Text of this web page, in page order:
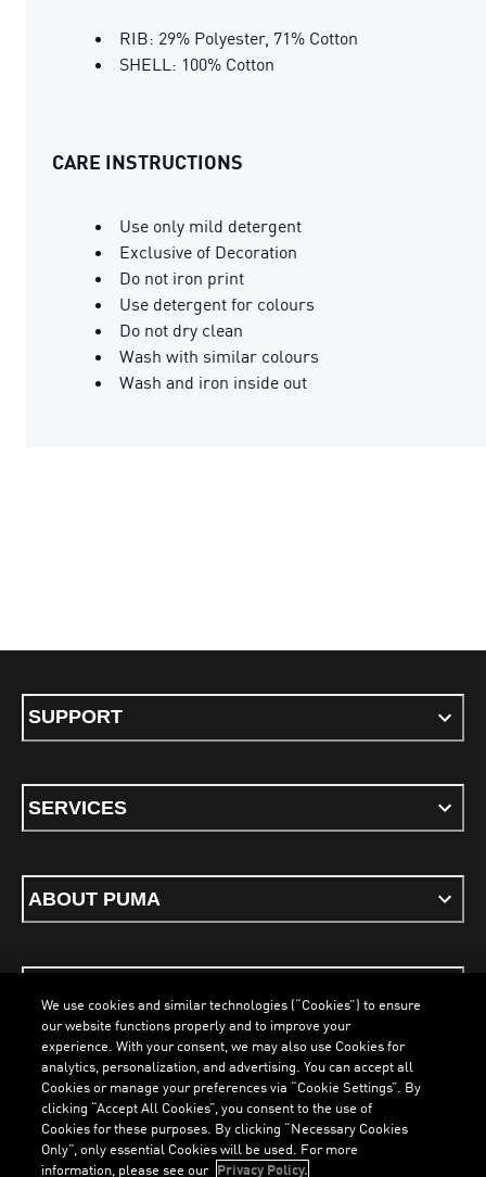
RIB: 29% Polyester, 71% Cotton
SHELL: 100% Cotton
CARE INSTRUCTIONS
Use only mild detergent
Exclusive of Decoration
Do not iron print
Use detergent for colours
Do not dry clean
Wash with similar colours
Wash and iron inside out
SUPPORT
SERVICES
ABOUT PUMA
Terms & ConditionsCookiesPrivacy PolicyImprint
ENGLISH
We use cookies and similar technologies (“Cookies”) to ensure
our website functions properly and to improve your
experience. With your consent, we may also use Cookies for
analytics, personalization, and advertising. You can accept all
Cookies or manage your preferences via “Cookie Settings”. By
clicking “Accept All Cookies”, you consent to the use of
Cookies for these purposes. By clicking “Necessary Cookies
Only”, only essential Cookies will be used. For more
information, please see our Privacy Policy.